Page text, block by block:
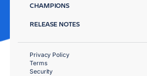
CHAMPIONS
RELEASE NOTES
Privacy Policy
Terms
Security